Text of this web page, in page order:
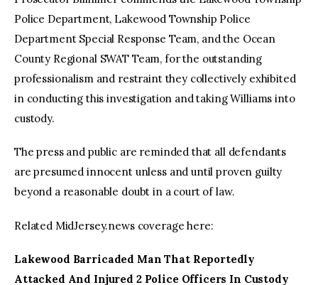
Police Department, Lakewood Township Police
Department Special Response Team, and the Ocean
County Regional SWAT Team, for the outstanding
professionalism and restraint they collectively exhibited
in conducting this investigation and taking Williams into
custody.
The press and public are reminded that all defendants
are presumed innocent unless and until proven guilty
beyond a reasonable doubt in a court of law.
Related MidJersey.news coverage here:
Lakewood Barricaded Man That Reportedly
Attacked And Injured 2 Police Officers In Custody